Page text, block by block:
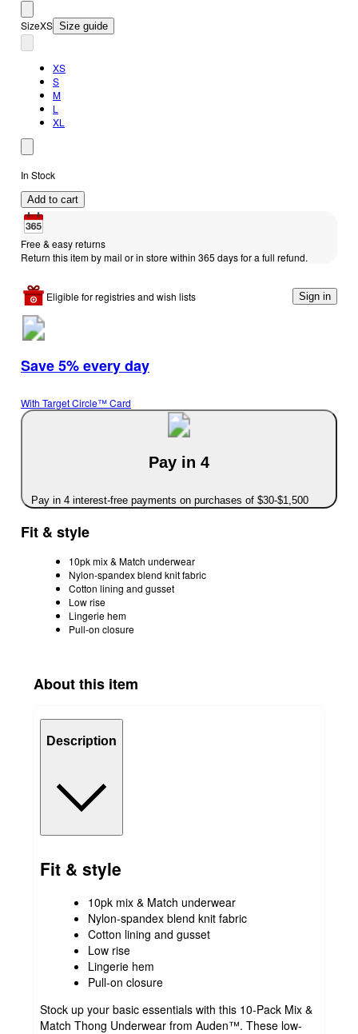
SizeXS Size guide
XS
S
M
L
XL
In Stock
Add to cart
Free & easy returns
Return this item by mail or in store within 365 days for a full refund.
Eligible for registries and wish lists Sign in
Save 5% every day
With Target Circle™ Card
Pay in 4
Pay in 4 interest-free payments on purchases of $30-$1,500
Fit & style
10pk mix & Match underwear
Nylon-spandex blend knit fabric
Cotton lining and gusset
Low rise
Lingerie hem
Pull-on closure
About this item
Description
Fit & style
10pk mix & Match underwear
Nylon-spandex blend knit fabric
Cotton lining and gusset
Low rise
Lingerie hem
Pull-on closure
Stock up your basic essentials with this 10-Pack Mix &
Match Thong Underwear from Auden™. These low-